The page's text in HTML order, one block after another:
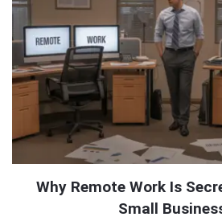
Why Remote Work Is
Small